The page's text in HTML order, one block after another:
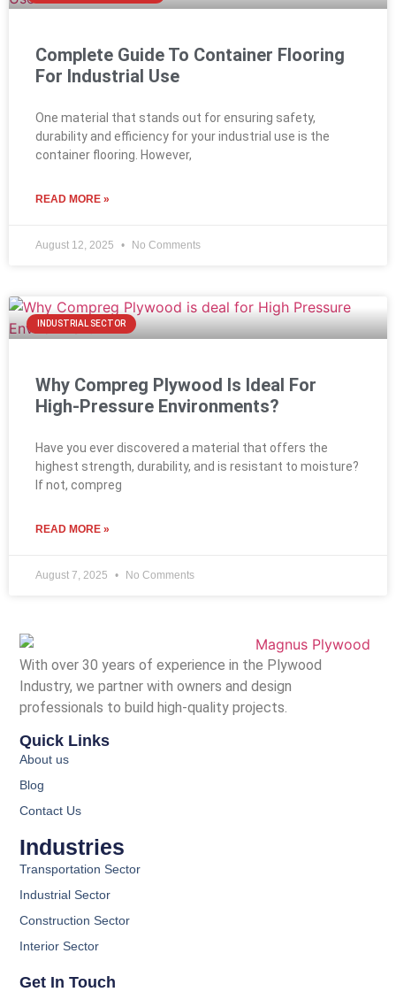
Complete Guide To Container Flooring
For Industrial Use
One material that stands out for ensuring safety,
durability and efficiency for your industrial use is the
container flooring. However,
READ MORE »
August 12, 2025 No Comments
INDUSTRIAL SECTOR
Why Compreg Plywood Is Ideal For
High-Pressure Environments?
Have you ever discovered a material that offers the
highest strength, durability, and is resistant to moisture?
If not, compreg
READ MORE »
August 7, 2025 No Comments
With over 30 years of experience in the Plywood
Industry, we partner with owners and design
professionals to build high-quality projects.
Quick Links
About us
Blog
Contact Us
Industries
Transportation Sector
Industrial Sector
Construction Sector
Interior Sector
Get In Touch